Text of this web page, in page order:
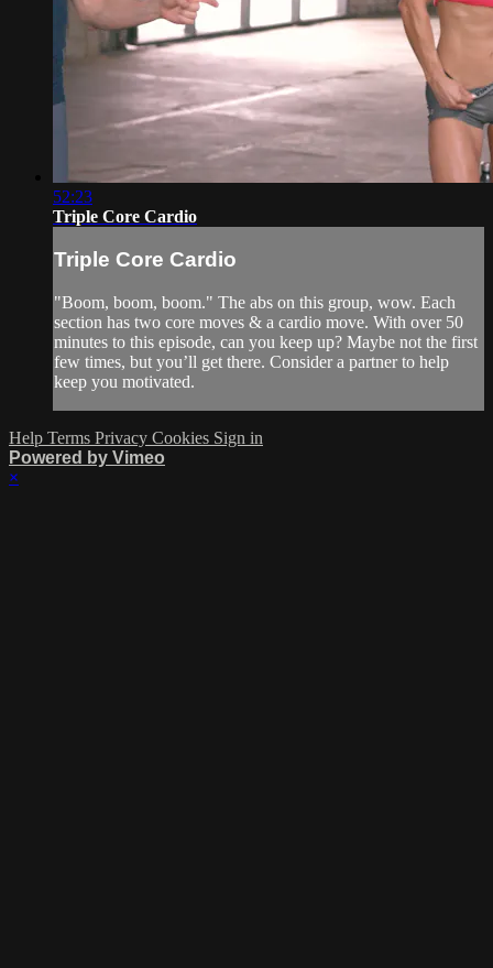
52:23
Triple Core Cardio
Triple Core Cardio
"Boom, boom, boom." The abs on this group, wow. Each
section has two core moves & a cardio move. With over 50
minutes to this episode, can you keep up? Maybe not the first
few times, but you’ll get there. Consider a partner to help
keep you motivated.
Help Terms Privacy Cookies Sign in
Powered by Vimeo
×